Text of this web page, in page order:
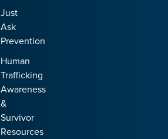
Just
Ask
Prevention
Human
Trafficking
Awareness
&
Survivor
Resources